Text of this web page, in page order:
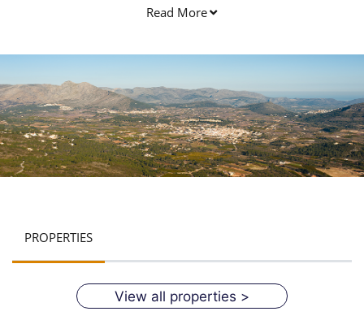
Read More
PROPERTIES
View all properties >